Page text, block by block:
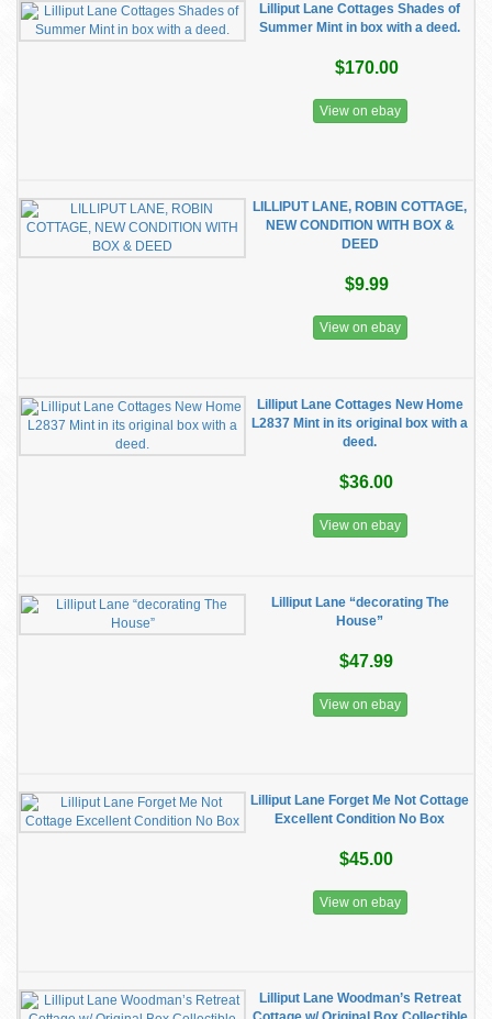
Lilliput Lane Cottages Shades of
Summer Mint in box with a deed.
$170.00
View on ebay
LILLIPUT LANE, ROBIN COTTAGE,
NEW CONDITION WITH BOX &
DEED
$9.99
View on ebay
Lilliput Lane Cottages New Home
L2837 Mint in its original box with a
deed.
$36.00
View on ebay
Lilliput Lane “decorating The
House”
$47.99
View on ebay
Lilliput Lane Forget Me Not Cottage
Excellent Condition No Box
$45.00
View on ebay
Lilliput Lane Woodman’s Retreat